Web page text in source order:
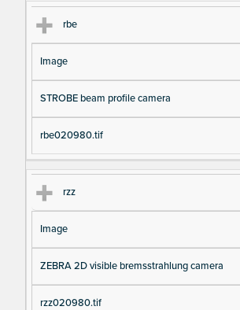
rbe
Image
STROBE beam profile camera
rbe020980.tif
rzz
Image
ZEBRA 2D visible bremsstrahlung camera
rzz020980.tif